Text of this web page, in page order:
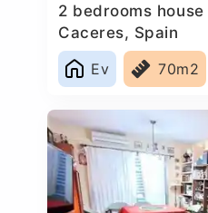
2 bedrooms
Caceres‎, Spain
Ev
70m2